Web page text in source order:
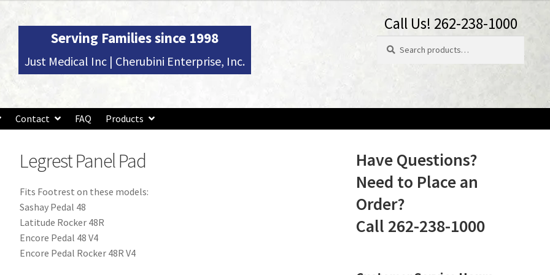
Serving Families since 1998
Just Medical Inc | Cherubini Enterprise, Inc.
Call Us! 262-238-1000
for:
Contact FAQ Products
Legrest Panel Pad
Fits Footrest on these models:
Sashay Pedal 48
Latitude Rocker 48R
Encore Pedal 48 V4
Encore Pedal Rocker 48R V4
Have Questions?
Need to Place an
Order?
Call 262-238-1000